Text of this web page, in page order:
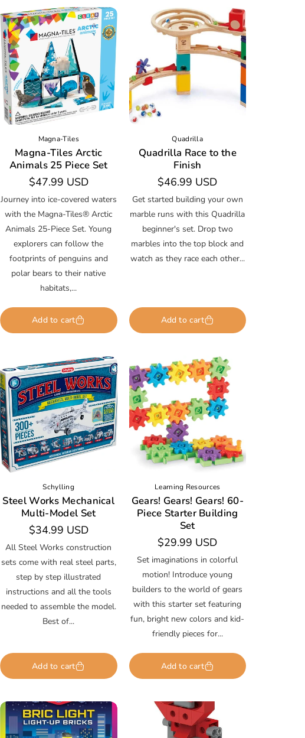
Magna-Tiles
Magna-Tiles Arctic
Animals 25 Piece Set
Regular
price
$47.99 USD
Journey into ice-covered waters
with the Magna-Tiles® Arctic
Animals 25-Piece Set. Young
explorers can follow the
footprints of penguins and
polar bears to their native
habitats,...
Add to cart
Quadrilla
Quadrilla Race to the
Finish
Regular
price
$46.99 USD
Get started building your own
marble runs with this Quadrilla
beginner's set. Drop two
marbles into the top block and
watch as they race each other...
Add to cart
Schylling
Steel Works Mechanical
Multi-Model Set
Regular
price
$34.99 USD
All Steel Works construction
sets come with real steel parts,
step by step illustrated
instructions and all the tools
needed to assemble the model.
Best of...
Add to cart
Learning Resources
Gears! Gears! Gears! 60-
Piece Starter Building
Set
Regular
price
$29.99 USD
Set imaginations in colorful
motion! Introduce young
builders to the world of gears
with this starter set featuring
fun, bright new colors and kid-
friendly pieces for...
Add to cart